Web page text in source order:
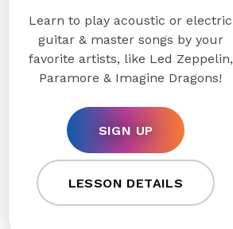
Learn to play acoustic or electric
guitar & master songs by your
favorite artists, like Led Zeppelin,
Paramore & Imagine Dragons!
SIGN UP
LESSON DETAILS